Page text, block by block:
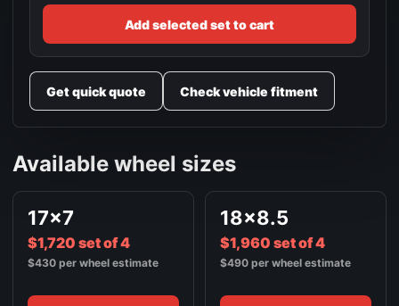
Add selected set to cart
Get quick quote Check vehicle fitment
Available wheel sizes
17x7
$1,720 set of 4
$430 per wheel estimate
18x8.5
$1,960 set of 4
$490 per wheel estimate